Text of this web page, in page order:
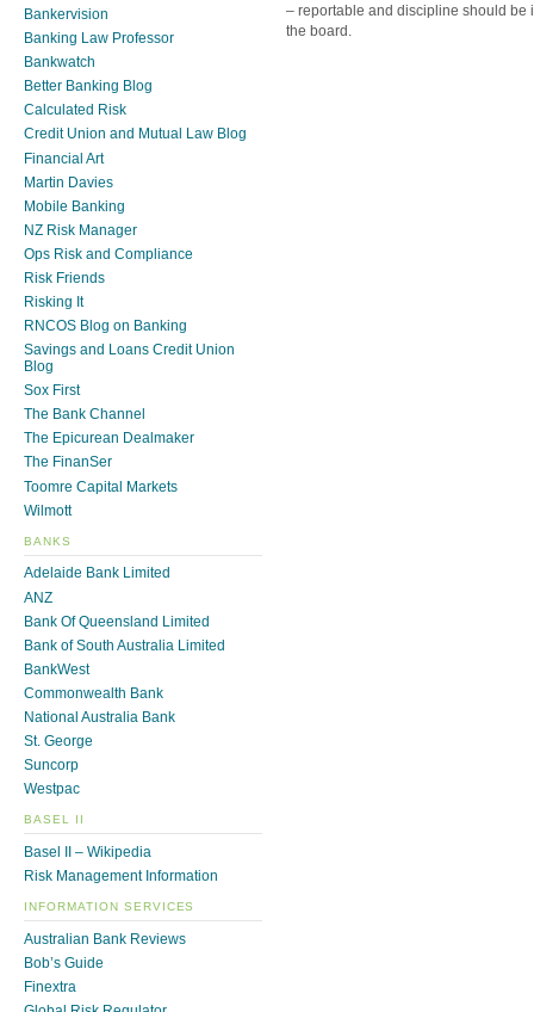
Bankervision
Banking Law Professor
Bankwatch
Better Banking Blog
Calculated Risk
Credit Union and Mutual Law Blog
Financial Art
Martin Davies
Mobile Banking
NZ Risk Manager
Ops Risk and Compliance
Risk Friends
Risking It
RNCOS Blog on Banking
Savings and Loans Credit Union
Blog
Sox First
The Bank Channel
The Epicurean Dealmaker
The FinanSer
Toomre Capital Markets
Wilmott
BANKS
Adelaide Bank Limited
ANZ
Bank Of Queensland Limited
Bank of South Australia Limited
BankWest
Commonwealth Bank
National Australia Bank
St. George
Suncorp
Westpac
BASEL II
Basel II – Wikipedia
Risk Management Information
INFORMATION SERVICES
Australian Bank Reviews
Bob’s Guide
Finextra
– reportable and discipline should be
the board.